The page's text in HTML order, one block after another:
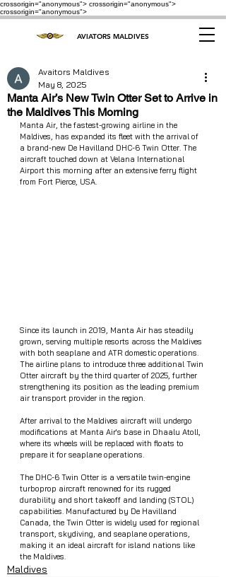
crossorigin="anonymous"> crossorigin="anonymous">
crossorigin="anonymous">
AVIATORS MALDIVES
Manta Air’s New Twin Otter Set to Arrive in
the Maldives This Morning
Avaitors Maldives
May 8, 2025
Manta Air, the fastest-growing airline in the
Maldives, has expanded its fleet with the arrival of
a brand-new De Havilland DHC-6 Twin Otter. The
aircraft touched down at Velana International
Airport this morning after an extensive ferry flight
from Fort Pierce, USA.
Since its launch in 2019, Manta Air has steadily
grown, serving multiple resorts across the Maldives
with both seaplane and ATR domestic operations.
The airline plans to introduce three additional Twin
Otter aircraft by the third quarter of 2025, further
strengthening its position as the leading premium
air transport provider in the region.
After arrival to the Maldives aircraft will undergo
modifications at Manta Air's base in Dhaalu Atoll,
where its wheels will be replaced with floats to
prepare it for seaplane operations.
The DHC-6 Twin Otter is a versatile twin-engine
turboprop aircraft renowned for its rugged
durability and short takeoff and landing (STOL)
capabilities. Manufactured by De Havilland
Canada, the Twin Otter is widely used for regional
transport, skydiving, and seaplane operations,
making it an ideal aircraft for island nations like
the Maldives.
Maldives